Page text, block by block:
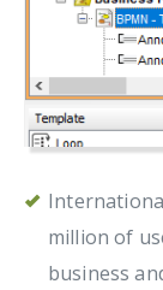
million of
business